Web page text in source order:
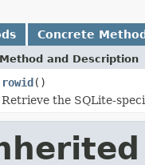
Concrete
Method and Description
rowid()
Retrieve the SQLite-